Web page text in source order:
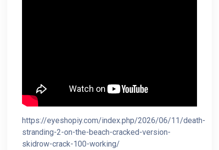
https://eyeshopiy.com/index.php/2026/06/11/death-
stranding-2-on-the-beach-cracked-version-
skidrow-crack-100-working/